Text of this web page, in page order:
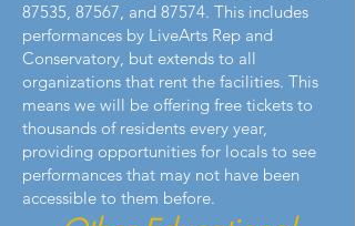
87535, 87567, and 87574. This includes
performances by LiveArts Rep and
Conservatory, but extends to all
organizations that rent the facilities. This
means we will be offering free tickets to
thousands of residents every year,
providing opportunities for locals to see
performances that may not have been
accessible to them before.